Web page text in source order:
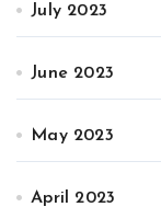
July 2023
June 2023
May 2023
April 2023